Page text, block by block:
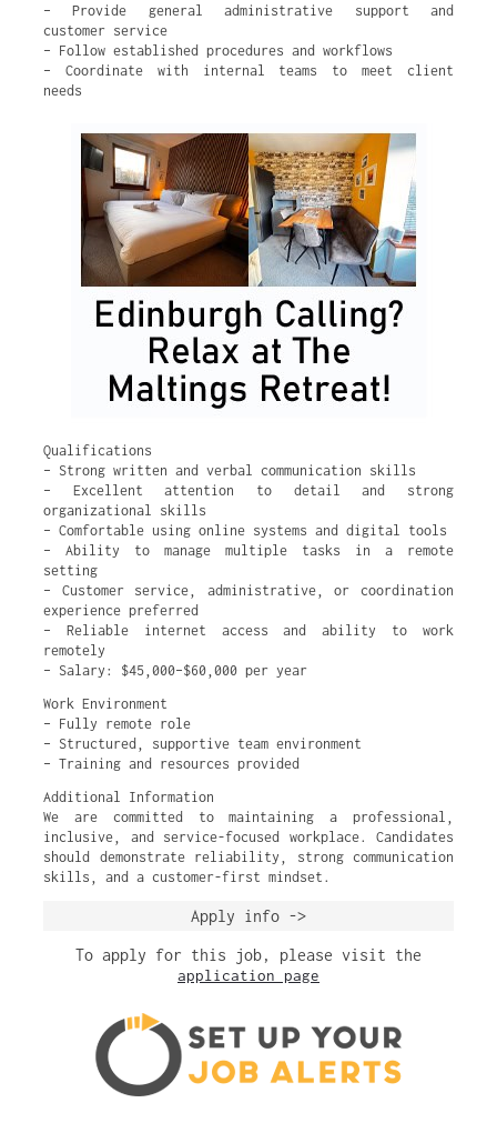
– Provide general administrative support and
customer service
– Follow established procedures and workflows
– Coordinate with internal teams to meet client
needs
Qualifications
– Strong written and verbal communication skills
– Excellent attention to detail and strong
organizational skills
– Comfortable using online systems and digital tools
– Ability to manage multiple tasks in a remote
setting
– Customer service, administrative, or coordination
experience preferred
– Reliable internet access and ability to work
remotely
– Salary: $45,000–$60,000 per year
Work Environment
– Fully remote role
– Structured, supportive team environment
– Training and resources provided
Additional Information
We are committed to maintaining a professional,
inclusive, and service-focused workplace. Candidates
should demonstrate reliability, strong communication
skills, and a customer-first mindset.
Apply info ->
To apply for this job, please visit the
application page